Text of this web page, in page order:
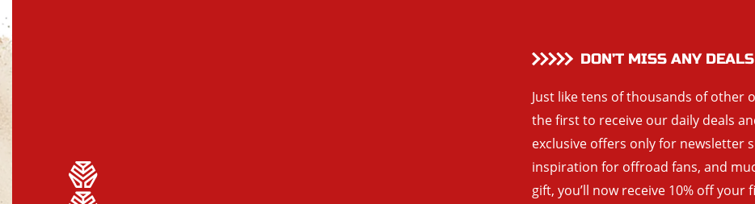
DON’T MISS ANY
Just like tens of thousands of other
the first to receive our daily deals
exclusive offers only for newsletter
inspiration for offroad fans, and
gift, you’ll now receive 10% off your